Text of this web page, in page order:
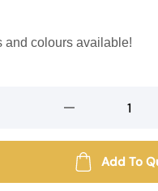
and colours available!
Add To